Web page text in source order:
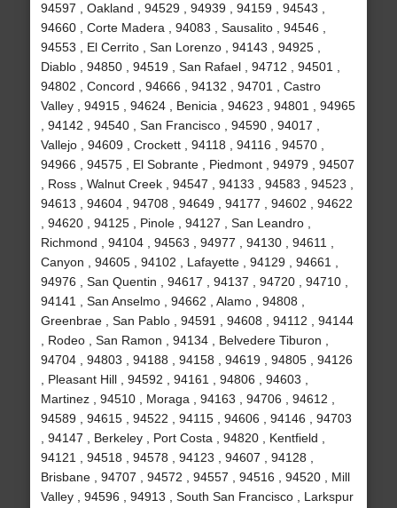
94597 , Oakland , 94529 , 94939 , 94159 , 94543 ,
94660 , Corte Madera , 94083 , Sausalito , 94546 ,
94553 , El Cerrito , San Lorenzo , 94143 , 94925 ,
Diablo , 94850 , 94519 , San Rafael , 94712 , 94501 ,
94802 , Concord , 94666 , 94132 , 94701 , Castro
Valley , 94915 , 94624 , Benicia , 94623 , 94801 , 94965
, 94142 , 94540 , San Francisco , 94590 , 94017 ,
Vallejo , 94609 , Crockett , 94118 , 94116 , 94570 ,
94966 , 94575 , El Sobrante , Piedmont , 94979 , 94507
, Ross , Walnut Creek , 94547 , 94133 , 94583 , 94523 ,
94613 , 94604 , 94708 , 94649 , 94177 , 94602 , 94622
, 94620 , 94125 , Pinole , 94127 , San Leandro ,
Richmond , 94104 , 94563 , 94977 , 94130 , 94611 ,
Canyon , 94605 , 94102 , Lafayette , 94129 , 94661 ,
94976 , San Quentin , 94617 , 94137 , 94720 , 94710 ,
94141 , San Anselmo , 94662 , Alamo , 94808 ,
Greenbrae , San Pablo , 94591 , 94608 , 94112 , 94144
, Rodeo , San Ramon , 94134 , Belvedere Tiburon ,
94704 , 94803 , 94188 , 94158 , 94619 , 94805 , 94126
, Pleasant Hill , 94592 , 94161 , 94806 , 94603 ,
Martinez , 94510 , Moraga , 94163 , 94706 , 94612 ,
94589 , 94615 , 94522 , 94115 , 94606 , 94146 , 94703
, 94147 , Berkeley , Port Costa , 94820 , Kentfield ,
94121 , 94518 , 94578 , 94123 , 94607 , 94128 ,
Brisbane , 94707 , 94572 , 94557 , 94516 , 94520 , Mill
Valley , 94596 , 94913 , South San Francisco , Larkspur